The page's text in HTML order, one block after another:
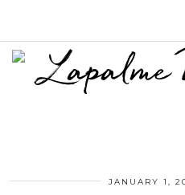
JANUARY 1,